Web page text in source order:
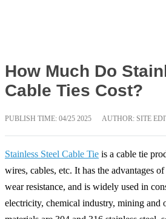
How Much Do
Cable Ties Cost?
PUBLISH TIME: 04/25 2025 AUTHOR: SITE
Stainless Steel Cable Tie is a cable tie
wires, cables, etc. It has the advantages
wear resistance, and is widely used in
electricity, chemical industry, mining and